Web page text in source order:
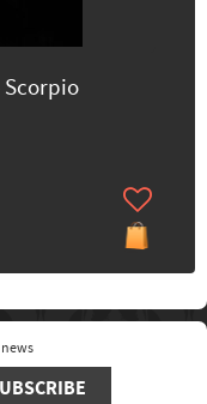
Scorpio